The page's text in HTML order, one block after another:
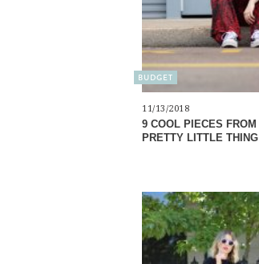
BUDGET
11/13/2018
9 COOL PIECES FROM
PRETTY LITTLE THING